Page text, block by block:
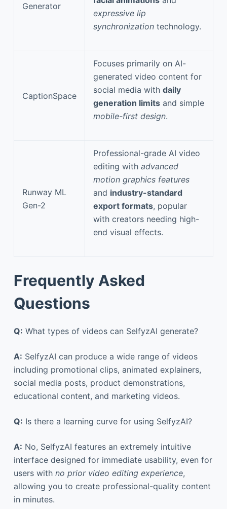
Generator
expressive lip
synchronization technology.
CaptionSpace
Focuses primarily on AI-
generated video content for
social media with daily
generation limits and simple
mobile-first design.
Runway ML
Gen-2
Professional-grade AI video
editing with advanced
motion graphics features
and industry-standard
export formats, popular
with creators needing high-
end visual effects.
Frequently Asked
Questions
Q: What types of videos can SelfyzAI generate?
A: SelfyzAI can produce a wide range of videos
including promotional clips, animated explainers,
social media posts, product demonstrations,
educational content, and marketing videos.
Q: Is there a learning curve for using SelfyzAI?
A: No, SelfyzAI features an extremely intuitive
interface designed for immediate usability, even for
users with no prior video editing experience,
allowing you to create professional-quality content
in minutes.